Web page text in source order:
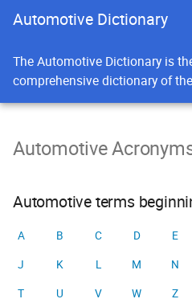
Automotive Dictionary
The Automotive Dictionary is
comprehensive dictionary of
Automotive
Automotive terms
A B C D E
J
K L M N
T
U V W Z